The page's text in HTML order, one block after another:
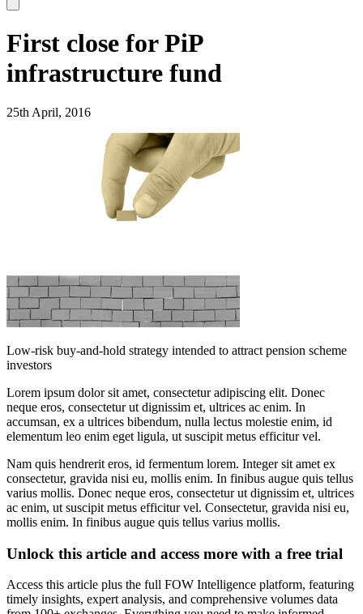
First close for PiP
infrastructure fund
25th April, 2016
Low-risk buy-and-hold strategy intended to attract pension scheme
investors
Lorem ipsum dolor sit amet, consectetur adipiscing elit. Donec
neque eros, consectetur ut dignissim et, ultrices ac enim. In
accumsan, ex a ultrices bibendum, nulla lectus molestie enim, id
elementum leo enim eget ligula, ut suscipit metus efficitur vel.
Nam quis hendrerit eros, id fermentum lorem. Integer sit amet ex
consectetur, gravida nisi eu, mollis enim. In finibus augue quis tellus
varius mollis. Donec neque eros, consectetur ut dignissim et, ultrices
ac enim, ut suscipit metus efficitur vel. Consectetur, gravida nisi eu,
mollis enim. In finibus augue quis tellus varius mollis.
Unlock this article and access more with a free trial
Access this article plus the full FOW Intelligence platform, featuring
timely insights, expert analysis, and comprehensive volumes data